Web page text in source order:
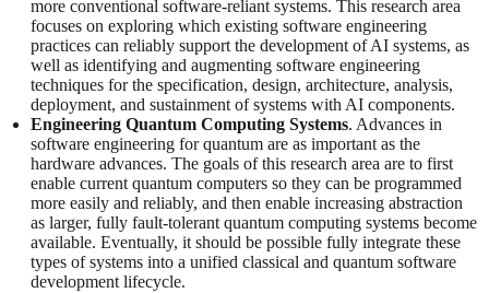
more conventional software-reliant systems. This research area
focuses on exploring which existing software engineering
practices can reliably support the development of AI systems, as
well as identifying and augmenting software engineering
techniques for the specification, design, architecture, analysis,
deployment, and sustainment of systems with AI components.
Engineering Quantum Computing Systems. Advances in
software engineering for quantum are as important as the
hardware advances. The goals of this research area are to first
enable current quantum computers so they can be programmed
more easily and reliably, and then enable increasing abstraction
as larger, fully fault-tolerant quantum computing systems become
available. Eventually, it should be possible fully integrate these
types of systems into a unified classical and quantum software
development lifecycle.